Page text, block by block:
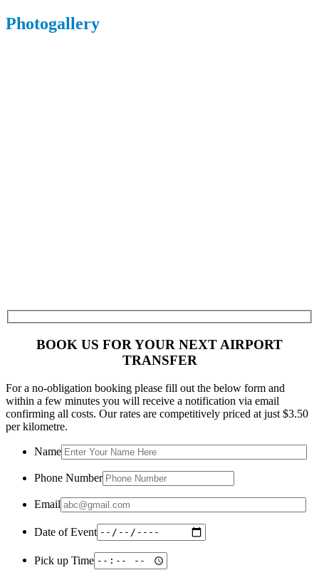
Photogallery
BOOK US FOR YOUR NEXT AIRPORT
TRANSFER
For a no-obligation booking please fill out the below form and
within a few minutes you will receive a notification via email
confirming all costs. Our rates are competitively priced at just $3.50
per kilometre.
Name
Phone Number
Email
Date of Event
Pick up Time